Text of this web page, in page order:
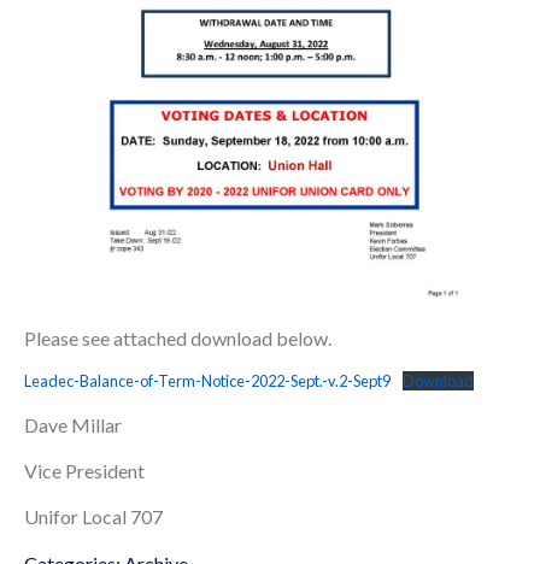
Please see attached download below.
Leadec-Balance-of-Term-Notice-2022-Sept.-v.2-Sept9 Download
Dave Millar
Vice President
Unifor Local 707